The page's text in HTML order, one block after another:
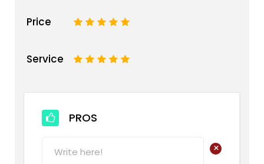
Price 5
4
3
2
Service 5
4
3
2
PROS
+